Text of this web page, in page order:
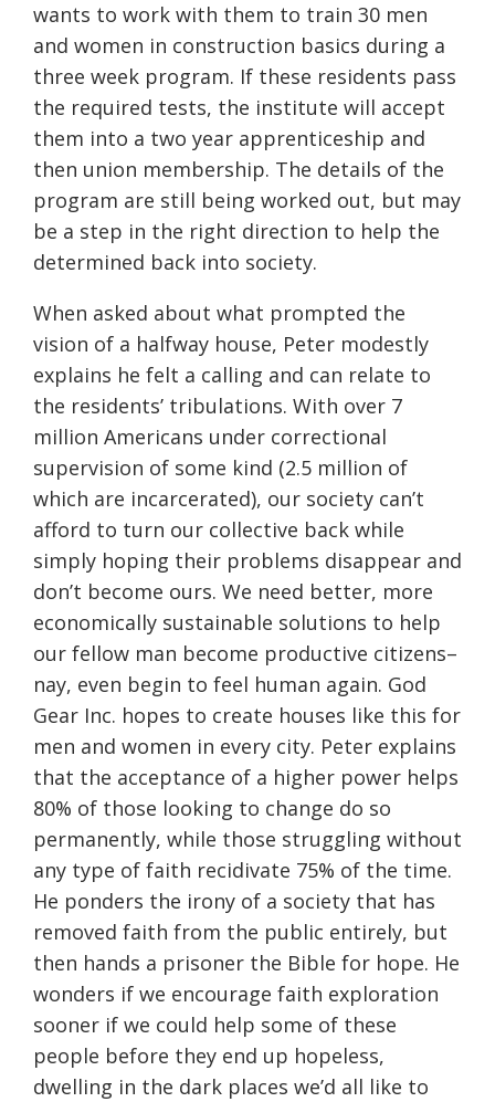
wants to work with them to train 30 men
and women in construction basics during a
three week program. If these residents pass
the required tests, the institute will accept
them into a two year apprenticeship and
then union membership. The details of the
program are still being worked out, but may
be a step in the right direction to help the
determined back into society.
When asked about what prompted the
vision of a halfway house, Peter modestly
explains he felt a calling and can relate to
the residents’ tribulations. With over 7
million Americans under correctional
supervision of some kind (2.5 million of
which are incarcerated), our society can’t
afford to turn our collective back while
simply hoping their problems disappear and
don’t become ours. We need better, more
economically sustainable solutions to help
our fellow man become productive citizens–
nay, even begin to feel human again. God
Gear Inc. hopes to create houses like this for
men and women in every city. Peter explains
that the acceptance of a higher power helps
80% of those looking to change do so
permanently, while those struggling without
any type of faith recidivate 75% of the time.
He ponders the irony of a society that has
removed faith from the public entirely, but
then hands a prisoner the Bible for hope. He
wonders if we encourage faith exploration
sooner if we could help some of these
people before they end up hopeless,
dwelling in the dark places we’d all like to